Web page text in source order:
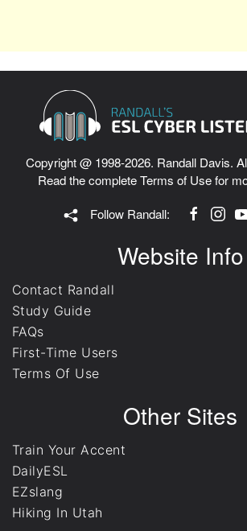
Copyright @ 1998-2026. Randall Davis.
Read the completeTerms of Usefor
Follow Randall:
Website Info
Contact Randall
Study Guide
FAQs
First-Time Users
Terms Of Use
Other Sites
Train Your Accent
DailyESL
EZslang
Hiking In Utah